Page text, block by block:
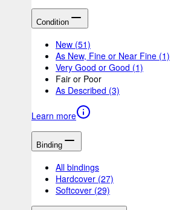
Condition
New (51)
As New, Fine or Near Fine (1)
Very Good or Good (1)
Fair or Poor
As Described (3)
Learn more
Binding
All bindings
Hardcover (27)
Softcover (29)